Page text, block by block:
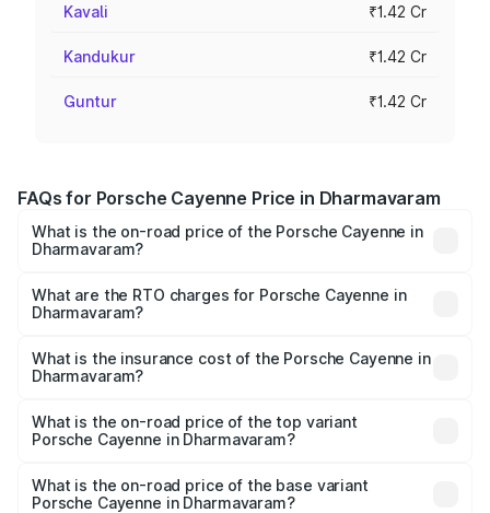
Kavali ₹1.42 Cr
Kandukur ₹1.42 Cr
Guntur ₹1.42 Cr
FAQs for Porsche Cayenne Price in Dharmavaram
What is the on-road price of the Porsche Cayenne in
Dharmavaram?
₹1.39 Cr and ₹1.94 Cr. On-road prices vary across cities
based on registration fees, insurance, and other optional
What are the RTO charges for Porsche Cayenne in
Dharmavaram?
Porsche Cayenne in Dharmavaram will be ₹28.49 lakhs.
What is the insurance cost of the Porsche Cayenne in
Dharmavaram?
Porsche Cayenne in Dharmavaram is ₹5.78 lakhs
What is the on-road price of the top variant
Porsche Cayenne in Dharmavaram?
Lakh in Dharmavaram.
What is the on-road price of the base variant
Porsche Cayenne in Dharmavaram?